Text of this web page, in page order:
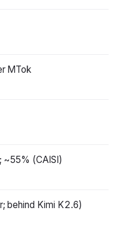
MTok
(CAISI)
behind Kimi K2.6)